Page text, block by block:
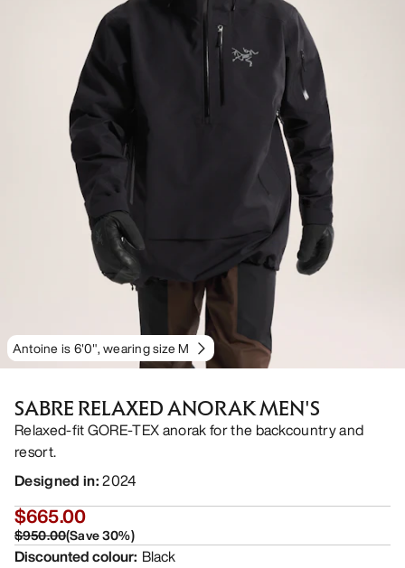
Antoine is 6'0", wearing size M
SABRE RELAXED ANORAK MEN'S
Relaxed-fit GORE-TEX anorak for the backcountry and
resort.
Designed in:2024
$665.00
$950.00(Save30%)
Discounted colour: Black